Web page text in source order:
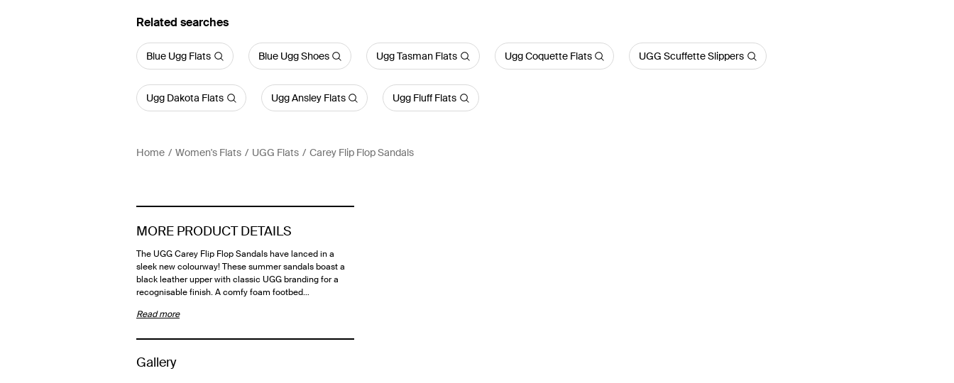
Related searches
Blue Ugg Flats Blue Ugg Shoes Ugg Tasman Flats Ugg Coquette Flats UGG Scuffette Slippers
Ugg Dakota Flats Ugg Ansley Flats Ugg Fluff Flats
Home Women's Flats UGG Flats Carey Flip Flop Sandals
MORE PRODUCT DETAILS
The UGG Carey Flip Flop Sandals have lanced in a
sleek new colourway! These summer sandals boast a
black leather upper with classic UGG branding for a
recognisable finish. A comfy foam footbed…
Read more
Gallery